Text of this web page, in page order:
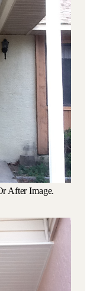
After Image.